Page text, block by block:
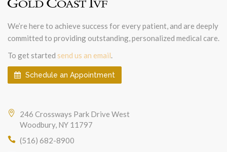
We’re here to achieve success for every patient, and are deeply
committed to providing outstanding, personalized medical care.
To get started send us an email.
Schedule an Appointment
246 Crossways Park Drive West
Woodbury, NY 11797
(516) 682-8900